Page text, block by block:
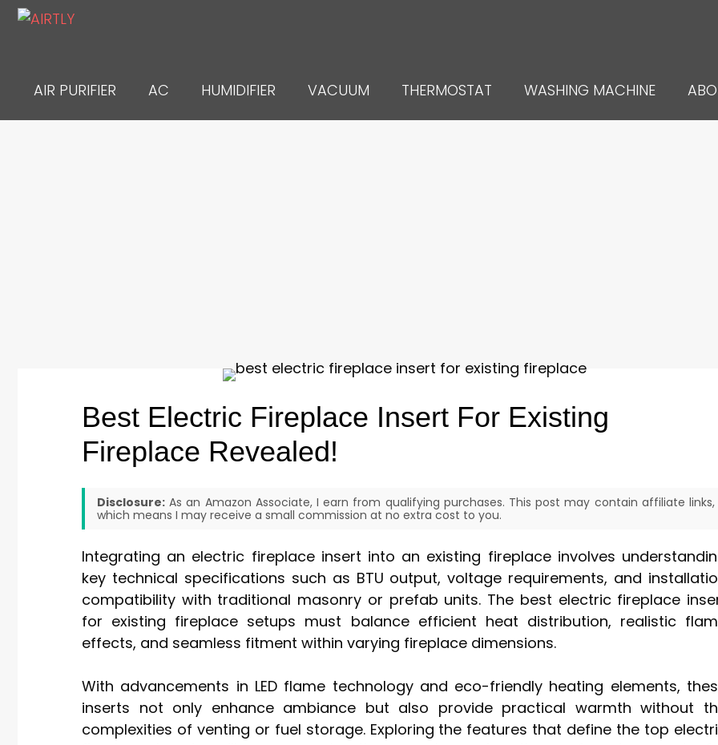
Skip
AIR PURIFIER
AC HUMIDIFIER VACUUM THERMOSTAT WASHING MACHINE
Best Electric Fireplace Insert For Existing
Fireplace Revealed!
Disclosure: As an Amazon Associate, I earn from qualifying purchases. This post may contain affiliate links,
which means I may receive a small commission at no extra cost to you.
Integrating an electric fireplace insert into an existing fireplace involves
key technical specifications such as BTU output, voltage requirements, and
compatibility with traditional masonry or prefab units. The best electric fireplace
for existing fireplace setups must balance efficient heat distribution, realistic
effects, and seamless fitment within varying fireplace dimensions.
With advancements in LED flame technology and eco-friendly heating elements,
inserts not only enhance ambiance but also provide practical warmth without
complexities of venting or fuel storage. Exploring the features that define the top